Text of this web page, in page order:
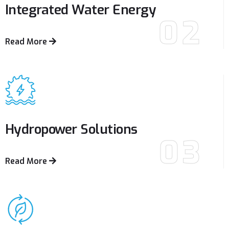
02
Integrated WaterEnergy
Read More
03
HydropowerSolutions
Read More